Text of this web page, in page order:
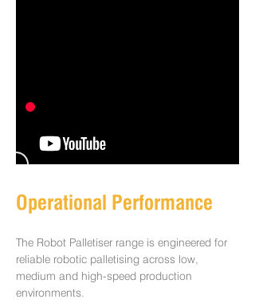
Operational Performance
The Robot Palletiser range is engineered for
reliable robotic palletising across low,
medium and high-speed production
environments.